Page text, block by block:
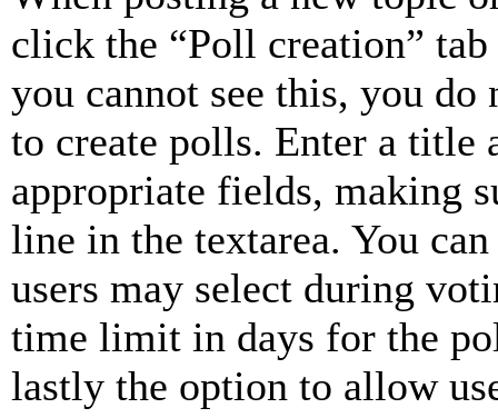
click the “Poll creation”
you cannot see this, you do
to create polls. Enter a title
appropriate fields, making
line in the textarea. You
users may select during
time limit in days for the
lastly the option to allow